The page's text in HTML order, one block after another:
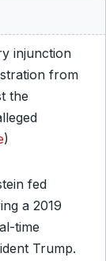
injunction
from
the
)
fed
a 2019
time
Trump.